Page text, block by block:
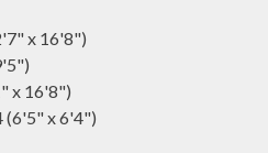
x 16'8")
x 16'8")
(6'5" x 6'4")